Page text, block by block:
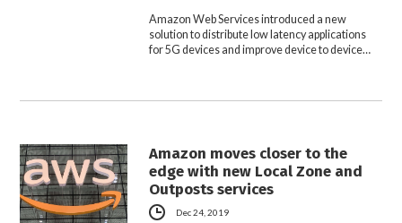
Amazon Web Services introduced a new
solution to distribute low latency applications
for 5G devices and improve device to device…
Amazon moves closer to the
edge with new Local Zone and
Outposts services
Dec 24, 2019